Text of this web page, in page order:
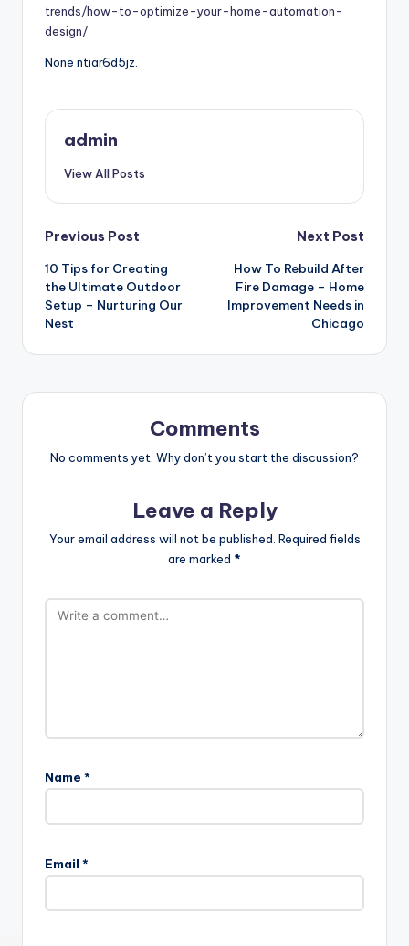
trends/how-to-optimize-your-home-automation-
design/
None ntiar6d5jz.
admin
View All Posts
Post
navigation
Previous Post
10 Tips for Creating
the Ultimate Outdoor
Setup – Nurturing Our
Nest
Next Post
How To Rebuild After
Fire Damage – Home
Improvement Needs in
Chicago
Comments
No comments yet. Why don’t you start the discussion?
Leave a Reply
Your email address will not be published. Required fields
are marked *
Name *
Email *